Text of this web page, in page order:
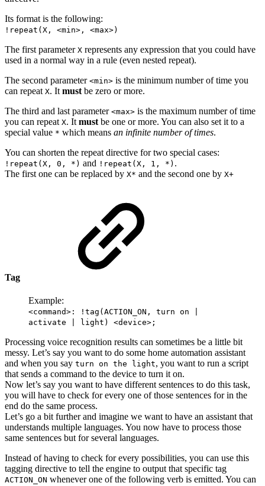
Its format is the following:
!repeat(X, <min>, <max>)
The first parameter X represents any expression that you could have
used in a normal way in a rule (even nested repeat).
The second parameter <min> is the minimum number of time you
can repeat X. It must be zero or more.
The third and last parameter <max> is the maximum number of time
you can repeat X. It must be one or more. You can also set it to a
special value * which means an infinite number of times.
You can shorten the repeat directive for two special cases:
!repeat(X, 0, *) and !repeat(X, 1, *) .
The first one can be replaced by X* and the second one by X+
Tag
Example:
<command>: !tag(ACTION_ON, turn on |
activate | light) <device>;
Processing voice recognition results can sometimes be a little bit
messy. Let’s say you want to do some home automation assistant
and when you say turn on the light, you want to run a script
that sends a command to the device to turn it on.
Now let’s say you want to have different sentences to do this task,
you will have to check for every one of those sentences for in the
end do the same process.
Let’s go a bit further and imagine we want to have an assistant that
understands multiple languages. You now have to process those
same sentences but for several languages.
Instead of having to check for every possibilities, you can use this
tagging directive to tell the engine to output that specific tag
ACTION_ON whenever one of the following verb is emitted. You can